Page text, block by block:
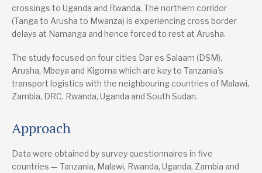
crossings to Uganda and Rwanda. The northern corridor
(Tanga to Arusha to Mwanza) is experiencing cross border
delays at Namanga and hence forced to rest at Arusha.
The study focused on four cities Dar es Salaam (DSM),
Arusha, Mbeya and Kigoma which are key to Tanzania’s
transport logistics with the neighbouring countries of Malawi,
Zambia, DRC, Rwanda, Uganda and South Sudan.
Approach
Data were obtained by survey questionnaires in five
countries — Tanzania, Malawi, Rwanda, Uganda, Zambia and